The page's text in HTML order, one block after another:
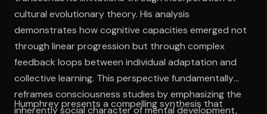
cultural evolutionary theory. His analysis
demonstrates how cognitive capacities emerged not
through linear progression but through complex
feedback loops between individual adaptation and
collective learning. This perspective fundamentally
reframes consciousness studies by emphasizing the
inherently social character of mental development,
Humphrey presents a compelling synthesis that